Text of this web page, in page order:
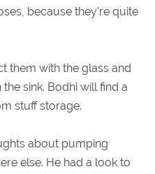
because they're quite
them with the glass and
sink. Bodhi will find a
stuff storage.
about pumping
else. He had a look to